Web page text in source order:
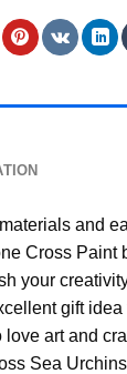
and
Cross Paint
your
gift
art and
Sea Urchins